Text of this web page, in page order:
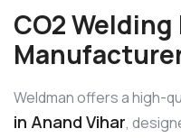
CO2
Weldman offers a high-
in Anand Vihar,